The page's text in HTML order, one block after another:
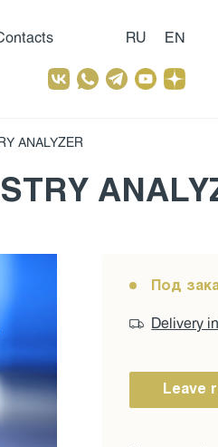
RU EN
ANALYZER
Под
Delivery
Leave